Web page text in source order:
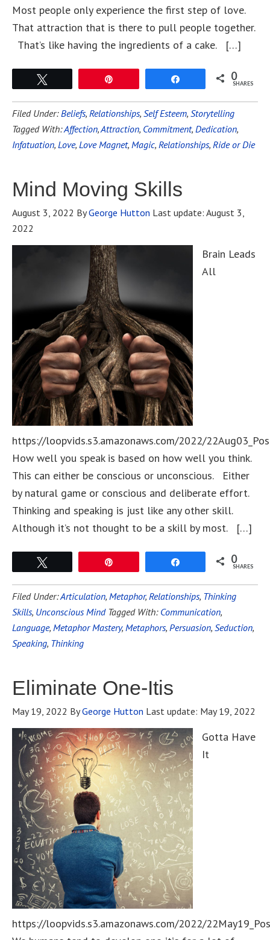
Most people only experience the first step of love.
That attraction that is there to pull people together.
That’s like having the ingredients of a cake. […]
0
SHARES
Filed Under:Beliefs, Relationships, Self Esteem, Storytelling
Tagged With:Affection,Attraction, Commitment, Dedication,
Infatuation, Love, Love Magnet, Magic, Relationships, Ride or Die
Mind Moving Skills
August 3, 2022 ByGeorge Hutton Last update: August 3,
2022
Brain Leads
All
https://loopvids.s3.amazonaws.com/2022/
How well you speak is based on how well you think.
This can either be conscious or unconscious. Either
by natural game or conscious and deliberate effort.
Thinking and speaking is just like any other skill.
Although it’s not thought to be a skill by most. […]
0
SHARES
Filed Under:Articulation, Metaphor, Relationships, Thinking
Skills, Unconscious Mind Tagged With: Communication,
Language, Metaphor Mastery, Metaphors, Persuasion, Seduction,
Speaking, Thinking
Eliminate One-Itis
May 19, 2022 ByGeorge Hutton Last update: May 19, 2022
Gotta Have
It
https://loopvids.s3.amazonaws.com/2022/